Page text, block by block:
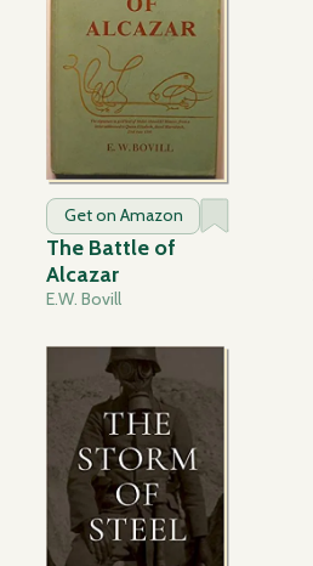
Get on Amazon
The Battle of
Alcazar
E.W. Bovill